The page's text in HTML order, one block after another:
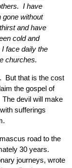
I have
gone without
and have
cold and
face daily the
churches.
But that is the cost
the gospel of
devil will make
sufferings
road to the
30 years.
journeys, wrote